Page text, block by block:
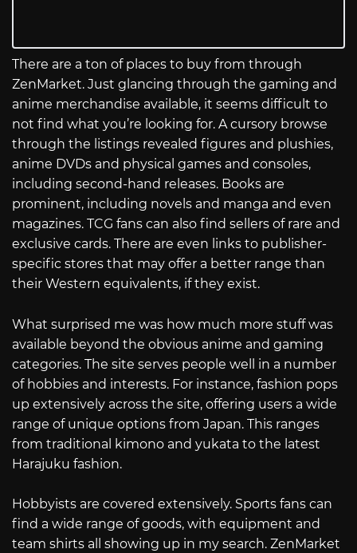
There are a ton of places to buy from through
ZenMarket. Just glancing through the gaming and
anime merchandise available, it seems difficult to
not find what you’re looking for. A cursory browse
through the listings revealed figures and plushies,
anime DVDs and physical games and consoles,
including second-hand releases. Books are
prominent, including novels and manga and even
magazines. TCG fans can also find sellers of rare and
exclusive cards. There are even links to publisher-
specific stores that may offer a better range than
their Western equivalents, if they exist.
What surprised me was how much more stuff was
available beyond the obvious anime and gaming
categories. The site serves people well in a number
of hobbies and interests. For instance, fashion pops
up extensively across the site, offering users a wide
range of unique options from Japan. This ranges
from traditional kimono and yukata to the latest
Harajuku fashion.
Hobbyists are covered extensively. Sports fans can
find a wide range of goods, with equipment and
team shirts all showing up in my search. ZenMarket